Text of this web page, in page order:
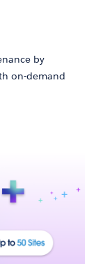
by
on-demand